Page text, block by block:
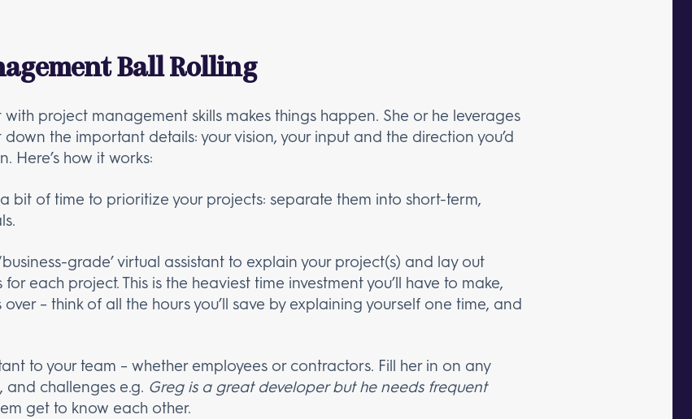
Ball Rolling
project management skills makes things happen. She or he leverages
the important details: your vision, your input and the direction you’d
Here’s how it works:
bit of time to prioritize your projects: separate them into short-term,
grade’ virtual assistant to explain your project(s) and lay out
each project. This is the heaviest time investment you’ll have to make,
– think of all the hours you’ll save by explaining yourself one time, and
to your team – whether employees or contractors. Fill her in on any
and challenges e.g. Greg is a great developer but he needs frequent
get to know each other.